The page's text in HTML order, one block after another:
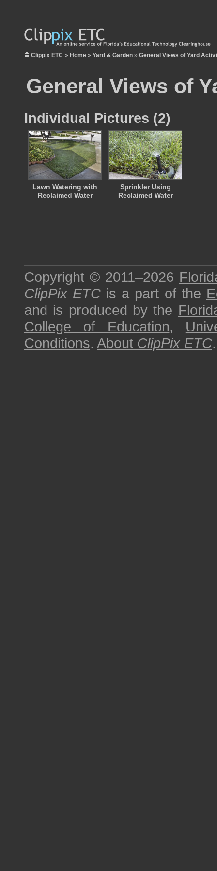
Clippix ETC » Home » Yard & Garden » General Views of Yard
General Views of
Individual Pictures (2)
Lawn Watering with
Reclaimed Water
Sprinkler Using
Reclaimed Water
Copyright © 2011–2026
ClipPix ETC is a part of the
and is produced by the
College of Education,
Conditions. About ClipPix ETC.